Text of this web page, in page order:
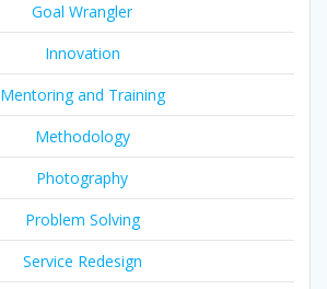
Goal Wrangler
Innovation
Mentoring and Training
Methodology
Photography
Problem Solving
Service Redesign